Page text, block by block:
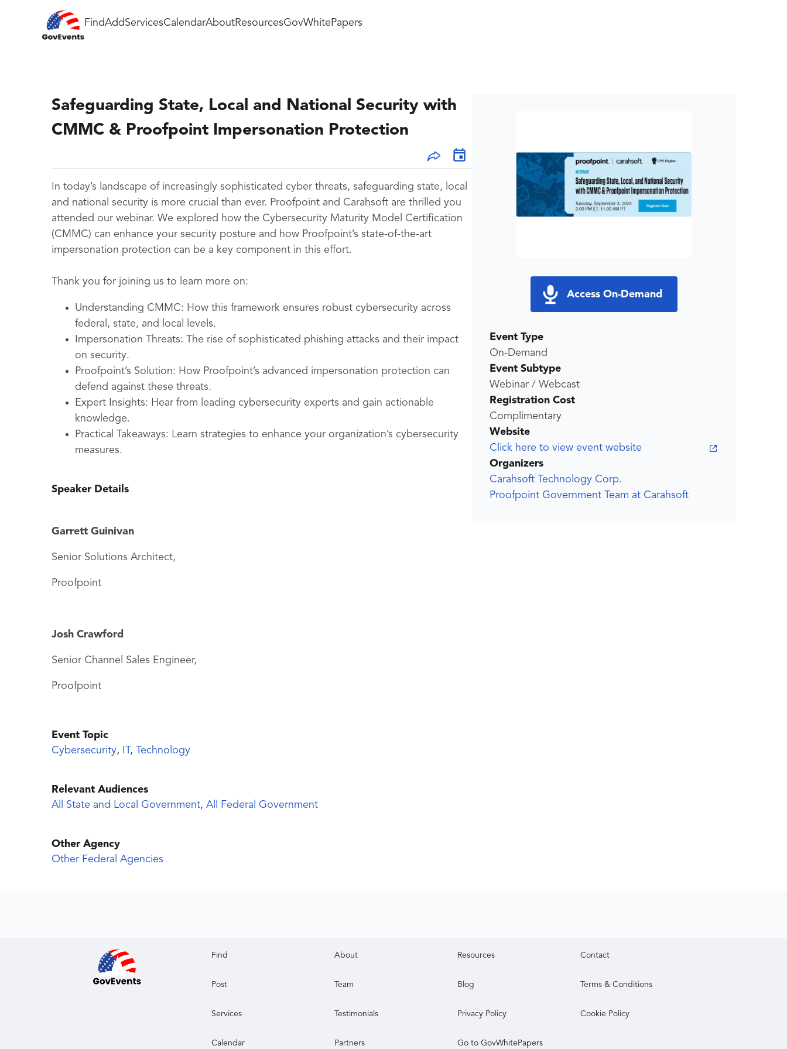
FindAddServicesCalendarAboutResourcesGovWhitePapers
Safeguarding State, Local and National Security with
CMMC & Proofpoint Impersonation Protection
In today’s landscape of increasingly sophisticated cyber threats, safeguarding state, local
and national security is more crucial than ever. Proofpoint and Carahsoft are thrilled you
attended our webinar. We explored how the Cybersecurity Maturity Model Certification
(CMMC) can enhance your security posture and how Proofpoint’s state-of-the-art
impersonation protection can be a key component in this effort.
Thank you for joining us to learn more on:
Understanding CMMC: How this framework ensures robust cybersecurity across
federal, state, and local levels.
Impersonation Threats: The rise of sophisticated phishing attacks and their impact
on security.
Proofpoint’s Solution: How Proofpoint’s advanced impersonation protection can
defend against these threats.
Expert Insights: Hear from leading cybersecurity experts and gain actionable
knowledge.
Practical Takeaways: Learn strategies to enhance your organization’s cybersecurity
measures.
Speaker Details
Garrett Guinivan
Senior Solutions Architect,
Proofpoint
Josh Crawford
Senior Channel Sales Engineer,
Proofpoint
Event Topic
Cybersecurity, , Technology
Relevant Audiences
All State and Local Government, All Federal Government
Other Agency
Other Federal Agencies
Access On-Demand
Event Type
On-Demand
Event Subtype
Webinar / Webcast
Registration Cost
Complimentary
Website
Click here to view event website
Organizers
Carahsoft Technology Corp.
Proofpoint Government Team at Carahsoft
Find About Resources Contact
Post Team Blog Terms & Conditions
Services Testimonials Privacy Policy Cookie Policy
Calendar Partners Go to GovWhitePapers